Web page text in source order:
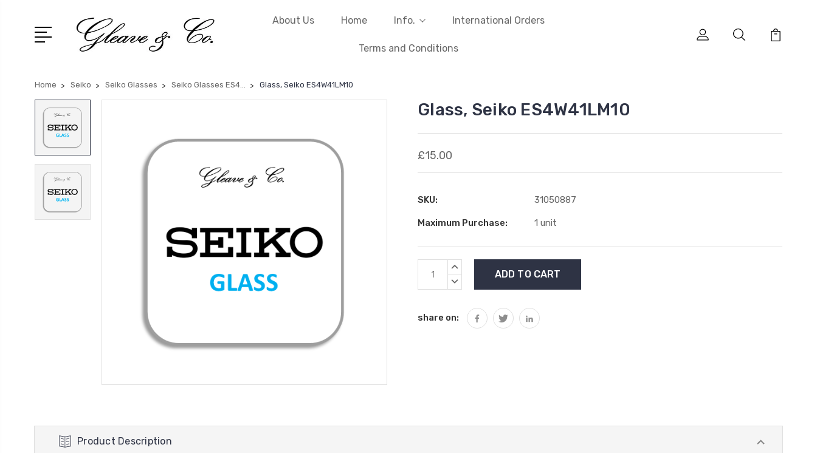
About Us Home Info. International Orders
Terms and Conditions
Home Seiko Seiko Glasses Seiko Glasses ES4... Glass, Seiko ES4W41LM10
Glass, Seiko ES4W41LM10
£15.00
SKU: 31050887
Maximum Purchase: 1 unit
Current
Stock:
INCREASE
DECREASE
share on:
Product Description